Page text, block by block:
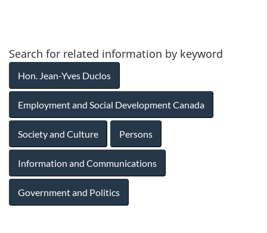
Search for related information by keyword
Hon. Jean-Yves Duclos
Employment and Social Development Canada
Society and Culture Persons
Information and Communications
Government and Politics